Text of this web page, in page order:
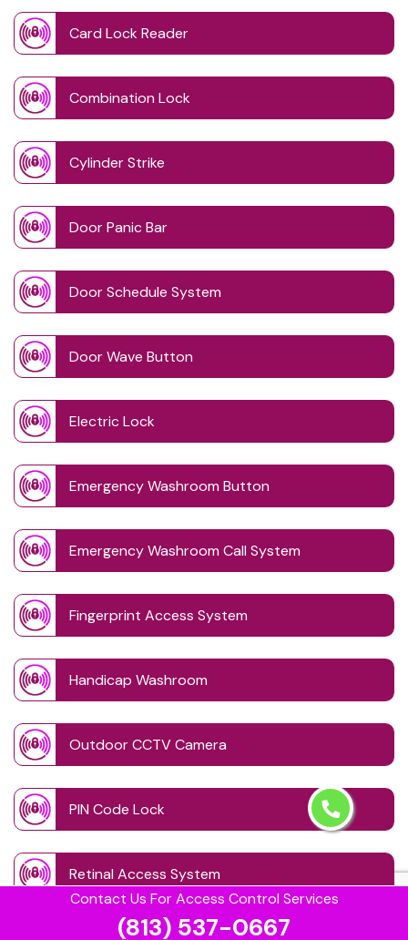
Contact Us For Access Control Services
(813) 537-0667
Card Lock Reader
Combination Lock
Cylinder Strike
Door Panic Bar
Door Schedule System
Door Wave Button
Electric Lock
Emergency Washroom Button
Emergency Washroom Call System
Fingerprint Access System
Handicap Washroom
Outdoor CCTV Camera
PIN Code Lock
Retinal Access System